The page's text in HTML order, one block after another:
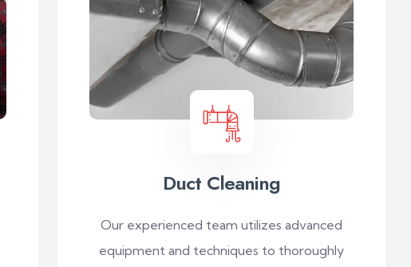
Duct Cleaning
Our experienced team utilizes advanced
equipment and techniques to thoroughly